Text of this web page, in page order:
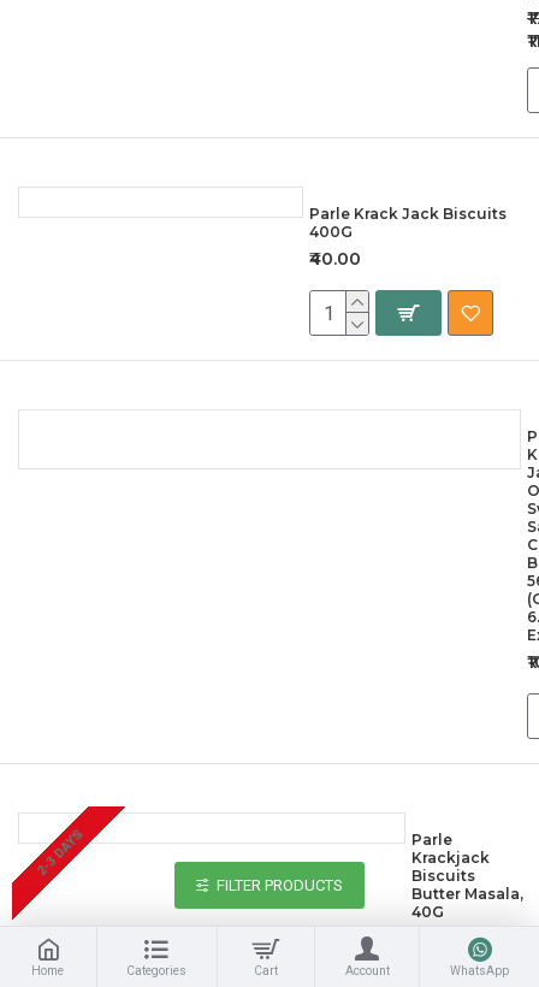
Parle Krack Jack Biscuits
400G
₹40.00
2-3 DAYS
Parle
Krackjack
Biscuits
Butter Masala,
40G
Home Categories Cart Account WhatsApp
FILTER PRODUCTS